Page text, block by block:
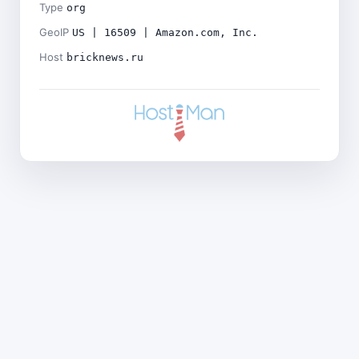
Type org
GeoIP US | 16509 | Amazon.com, Inc.
Host bricknews.ru